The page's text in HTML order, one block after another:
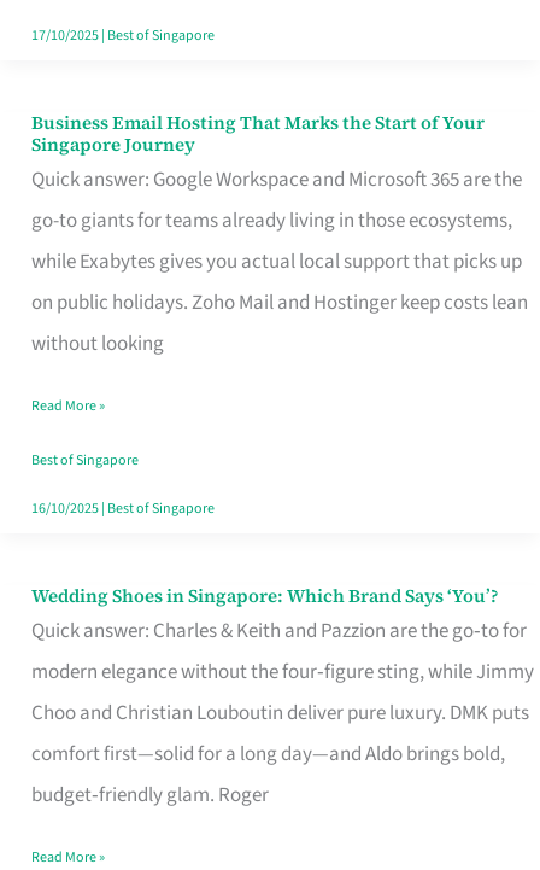
in
17/10/2025| Best of Singapore
Business Email Hosting That Marks the Start of Your
Singapore Journey
Quick answer: Google Workspace and Microsoft 365 are the
go-to giants for teams already living in those ecosystems,
while Exabytes gives you actual local support that picks up
on public holidays. Zoho Mail and Hostinger keep costs lean
without looking
Business
Email
Hosting
That
Marks
the
Your
Singapore
Read More »
Best of Singapore
16/10/2025| Best of Singapore
Wedding Shoes in Singapore: Which Brand Says ‘You’?
Quick answer: Charles & Keith and Pazzion are the go‑to for
modern elegance without the four‑figure sting, while Jimmy
Choo and Christian Louboutin deliver pure luxury. DMK puts
comfort first—solid for a long day—and Aldo brings bold,
budget‑friendly glam. Roger
Wedding
Shoes
Brand
Says
Read More »